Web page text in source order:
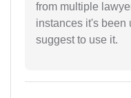
from multiple
instances it's been
suggest to use it.